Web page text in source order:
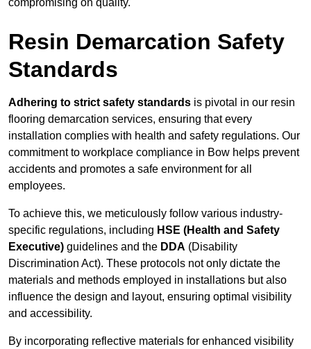
compromising on quality.
Resin Demarcation Safety
Standards
Adhering to strict safety standards is pivotal in our resin
flooring demarcation services, ensuring that every
installation complies with health and safety regulations. Our
commitment to workplace compliance in Bow helps prevent
accidents and promotes a safe environment for all
employees.
To achieve this, we meticulously follow various industry-
specific regulations, including HSE (Health and Safety
Executive) guidelines and the DDA (Disability
Discrimination Act). These protocols not only dictate the
materials and methods employed in installations but also
influence the design and layout, ensuring optimal visibility
and accessibility.
By incorporating reflective materials for enhanced visibility